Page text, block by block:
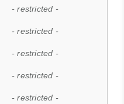
- restricted -
- restricted -
- restricted -
- restricted -
- restricted -